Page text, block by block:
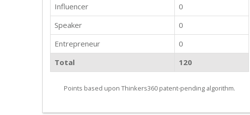
Influencer
0
Speaker
0
Entrepreneur
0
Total
120
Points based upon Thinkers360 patent-pending algorithm.